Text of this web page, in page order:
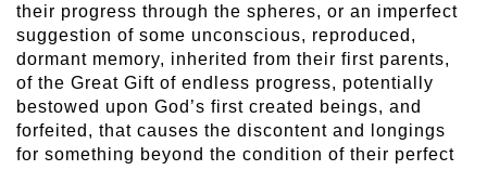
their progress through the spheres, or an imperfect
suggestion of some unconscious, reproduced,
dormant memory, inherited from their first parents,
of the Great Gift of endless progress, potentially
bestowed upon God’s first created beings, and
forfeited, that causes the discontent and longings
for something beyond the condition of their perfect